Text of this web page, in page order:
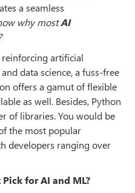
a seamless
why mostAI
artificial
data science, a fuss-free
offers a gamut of flexible
as well. Besides, Python
of libraries. You would be
the most popular
developers ranging over
for AI and ML?